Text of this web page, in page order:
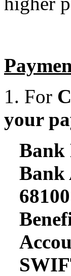
1. For
your
Bank
Bank